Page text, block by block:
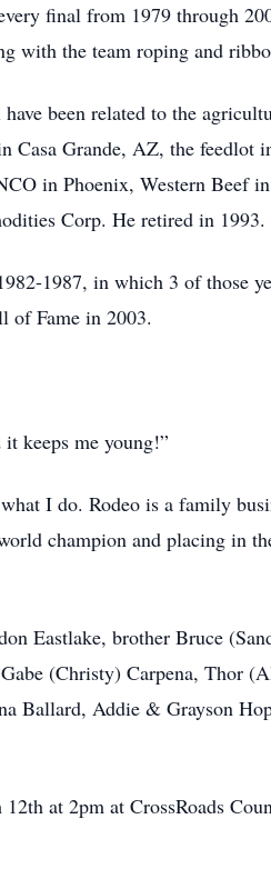
final from 1979 through
with the team roping and
been related to the
Grande, AZ, the feedlot
in Phoenix, Western Beef
Corp. He retired in 1993.
1987, in which 3 of those
of Fame in 2003.
keeps me young!”
I do. Rodeo is a family
champion and placing in
Eastlake, brother Bruce
(Christy) Carpena, Thor
Ballard, Addie & Grayson
at 2pm at CrossRoads